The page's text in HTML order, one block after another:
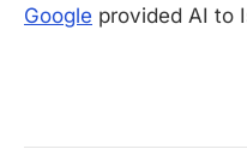
Google provided AI to